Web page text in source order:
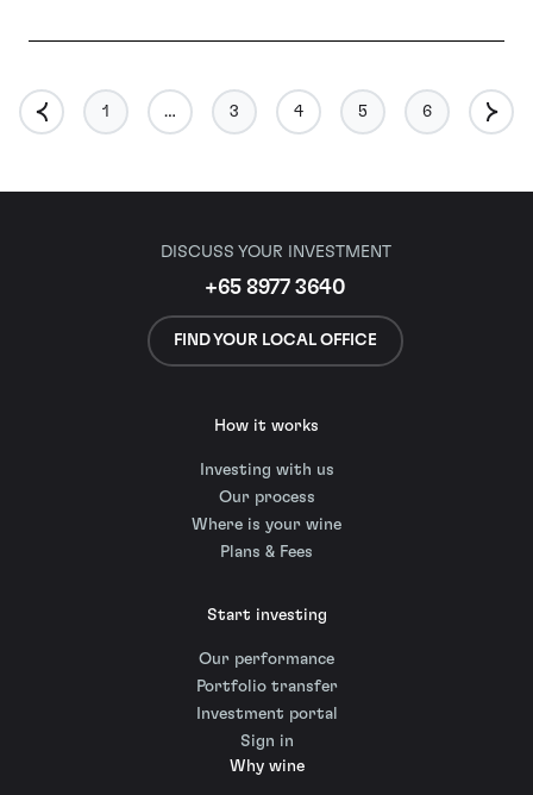
1 … 3 4 5 6
DISCUSS YOUR INVESTMENT
+65 8977 3640
FIND YOUR LOCAL OFFICE
How it works
Investing with us
Our process
Where is your wine
Plans & Fees
Start investing
Our performance
Portfolio transfer
Investment portal
Sign in
Why wine